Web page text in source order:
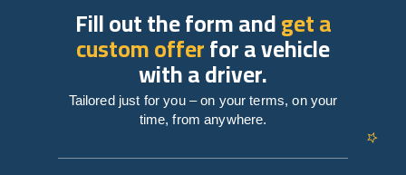
Fill out the form andget a
custom offerfor a vehicle
with a driver.
Tailored just for you – on your terms, on your
time, from anywhere.